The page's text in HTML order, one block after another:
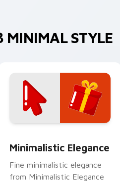
STYLE
Minimalistic Elegance
Fine minimalistic elegance
from Minimalistic Elegance